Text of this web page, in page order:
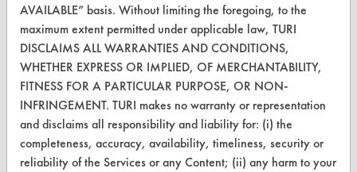
Database Demos
Help Topics
TURI Laboratory Home
Terms and Conditions
CONTACT
AVAILABLE” basis. Without limiting the foregoing, to the
maximum extent permitted under applicable law, TURI
DISCLAIMS ALL WARRANTIES AND CONDITIONS,
WHETHER EXPRESS OR IMPLIED, OF MERCHANTABILITY,
FITNESS FOR A PARTICULAR PURPOSE, OR NON-
INFRINGEMENT. TURI makes no warranty or representation
and disclaims all responsibility and liability for: (i) the
completeness, accuracy, availability, timeliness, security or
reliability of the Services or any Content; (ii) any harm to your